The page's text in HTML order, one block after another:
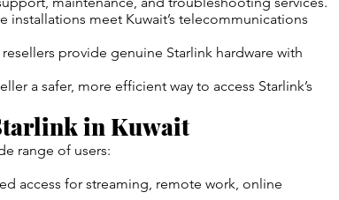
installations meet Kuwait’s telecommunications
provide genuine Starlink hardware with
a safer, more efficient way to access Starlink’s
in Kuwait
range of users:
access for streaming, remote work, online